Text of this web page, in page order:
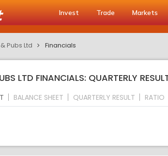
Invest Trade Markets
Pubs Ltd Financials
LTD FINANCIALS: QUARTERLY
BALANCE SHEET QUARTERLY RESULT RATIO